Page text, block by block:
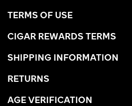
TERMS OF USE
CIGAR REWARDS TERMS
SHIPPING INFORMATION
RETURNS
AGE VERIFICATION